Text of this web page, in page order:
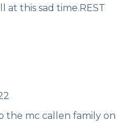
at this sad time.REST
the mc callen family on